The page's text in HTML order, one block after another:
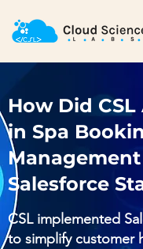
How Did CSL
in Spa
Salesforce
CSL implemented
to simplify customer